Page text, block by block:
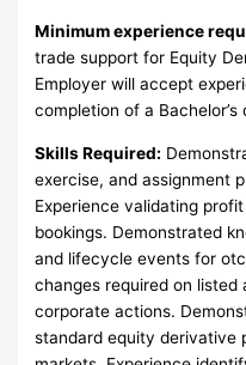
Minimum experience
trade support for Equity
Employer will accept
completion of a Bachelor’s
Skills Required:
exercise, and assignment
Experience validating
bookings. Demonstrated
and lifecycle events for
changes required on
corporate actions.
standard equity derivative